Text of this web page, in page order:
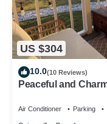
US $304
10.0(10 Reviews)
Peaceful and
Air Conditioner Parking